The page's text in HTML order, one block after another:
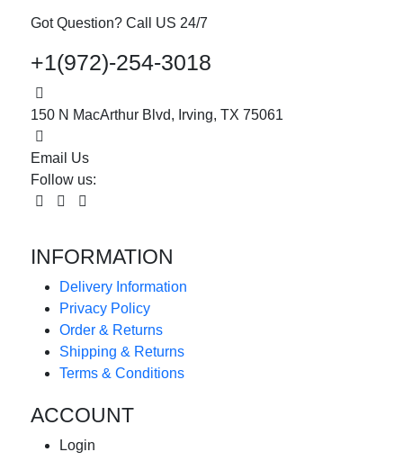
Got Question? Call US 24/7
+1(972)-254-3018
150 N MacArthur Blvd, Irving, TX 75061
Email Us
Follow us:
INFORMATION
Delivery Information
Privacy Policy
Order & Returns
Shipping & Returns
Terms & Conditions
ACCOUNT
Login